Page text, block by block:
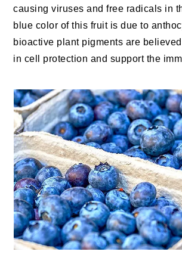
causing viruses and free radicals in
blue color of this fruit is due to
bioactive plant pigments are
in cell protection and support the